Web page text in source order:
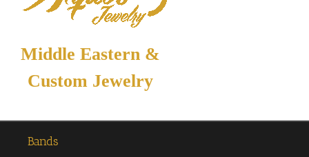
Middle Eastern &
Custom Jewelry
Bands